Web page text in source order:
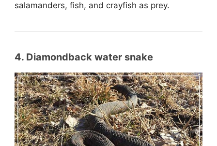
salamanders, fish, and crayfish as prey.
4. Diamondback water snake